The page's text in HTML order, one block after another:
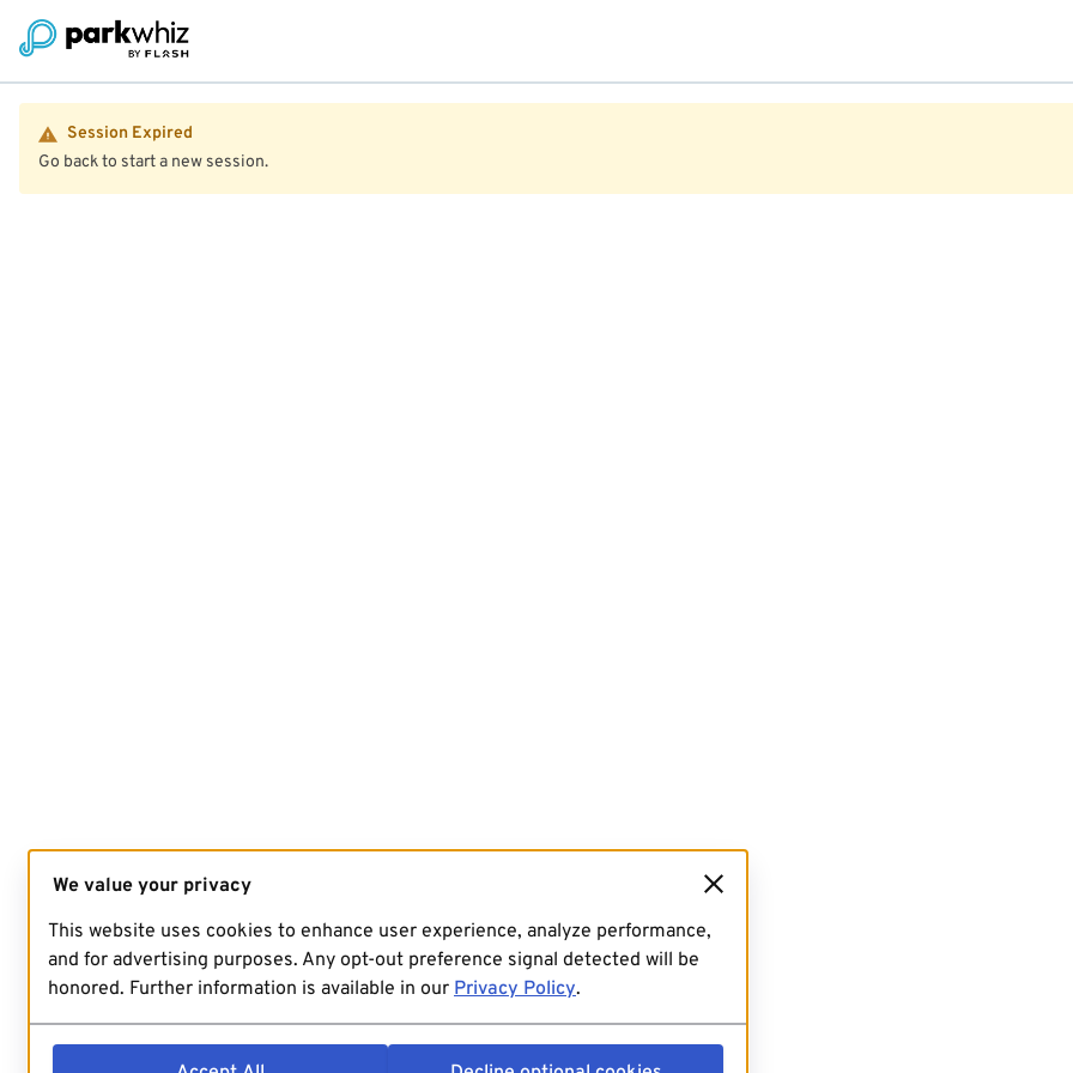
Session Expired
Go back to start a new session.
We value your privacy
This website uses cookies to enhance user experience, analyze performance,
and for advertising purposes. Any opt-out preference signal detected will be
honored. Further information is available in our Privacy Policy.